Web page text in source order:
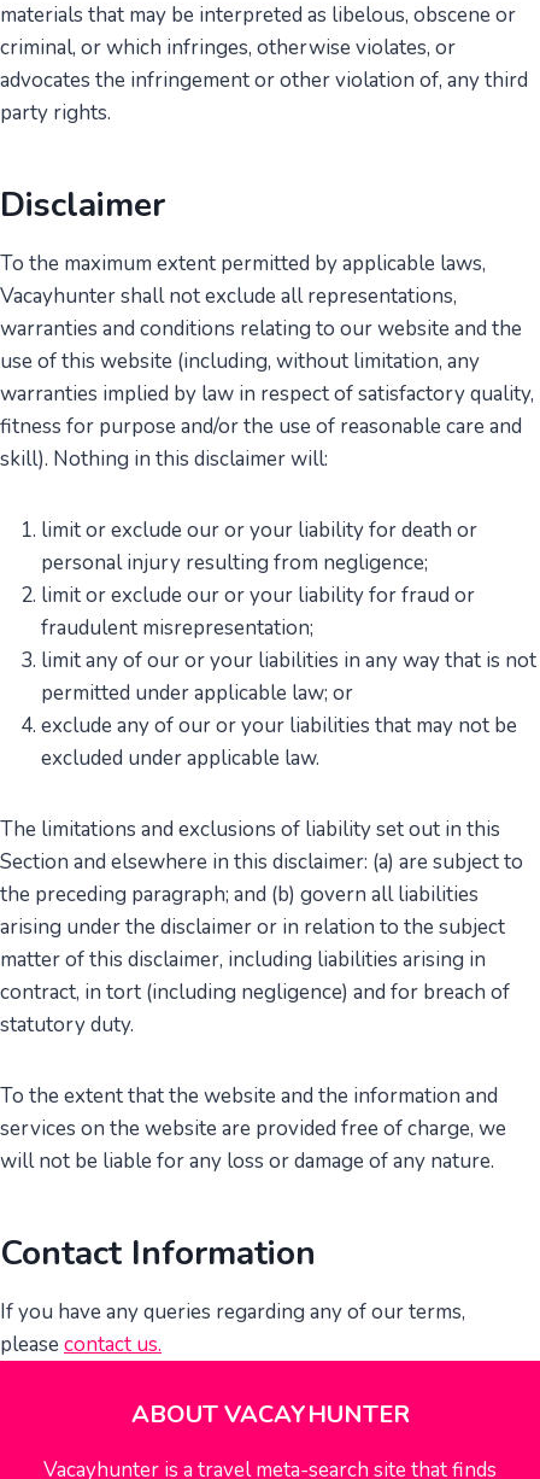
materials that may be interpreted as libelous, obscene or
criminal, or which infringes, otherwise violates, or
advocates the infringement or other violation of, any third
party rights.
Disclaimer
To the maximum extent permitted by applicable laws,
Vacayhunter shall not exclude all representations,
warranties and conditions relating to our website and the
use of this website (including, without limitation, any
warranties implied by law in respect of satisfactory quality,
fitness for purpose and/or the use of reasonable care and
skill). Nothing in this disclaimer will:
limit or exclude our or your liability for death or
personal injury resulting from negligence;
limit or exclude our or your liability for fraud or
fraudulent misrepresentation;
limit any of our or your liabilities in any way that is not
permitted under applicable law; or
exclude any of our or your liabilities that may not be
excluded under applicable law.
The limitations and exclusions of liability set out in this
Section and elsewhere in this disclaimer: (a) are subject to
the preceding paragraph; and (b) govern all liabilities
arising under the disclaimer or in relation to the subject
matter of this disclaimer, including liabilities arising in
contract, in tort (including negligence) and for breach of
statutory duty.
To the extent that the website and the information and
services on the website are provided free of charge, we
will not be liable for any loss or damage of any nature.
Contact Information
If you have any queries regarding any of our terms,
please contact us.
ABOUT VACAYHUNTER
Vacayhunter is a travel meta-search site that finds